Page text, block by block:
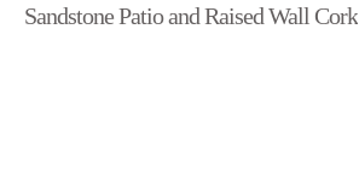
Sandstone Patio and Raised Wall Cork